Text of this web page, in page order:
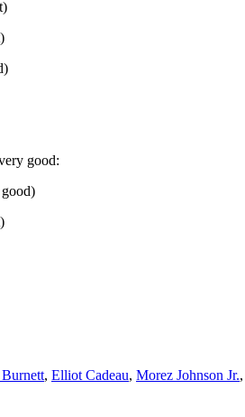
good:
, Elliot Cadeau, Morez Johnson Jr.,